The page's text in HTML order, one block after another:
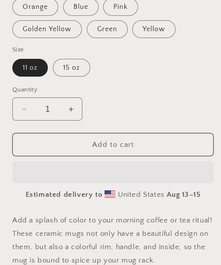
Orange Blue Pink
Golden Yellow Green Yellow
Size
11 oz 15 oz
Quantity
Decrease
quantity
for
Dream
Mug
Color
Inside
Increase
quantity
for
Elon&#39;s
Dream
Mug
Color
Add to cart
Estimated delivery to United StatesAug 13⁠–15
Add a splash of color to your morning coffee or tea ritual!
These ceramic mugs not only have a beautiful design on
them, but also a colorful rim, handle, and inside, so the
mug is bound to spice up your mug rack.